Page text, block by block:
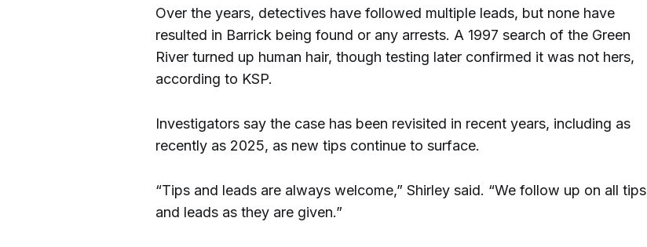
Over the years, detectives have followed multiple leads, but none have
resulted in Barrick being found or any arrests. A 1997 search of the Green
River turned up human hair, though testing later confirmed it was not hers,
according to KSP.
Investigators say the case has been revisited in recent years, including as
recently as 2025, as new tips continue to surface.
“Tips and leads are always welcome,” Shirley said. “We follow up on all tips
and leads as they are given.”